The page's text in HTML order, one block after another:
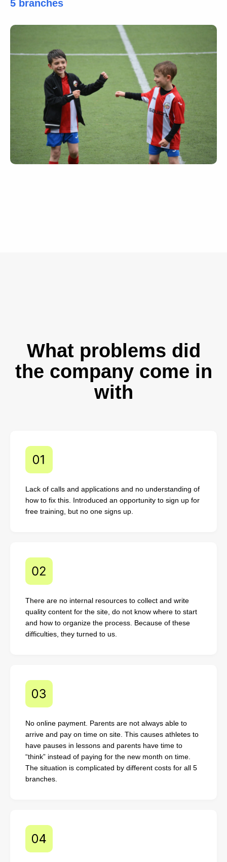
5 branches
What problems did
the company come in
with
Lack of calls and applications and no understanding of
how to fix this. Introduced an opportunity to sign up for
free training, but no one signs up.
There are no internal resources to collect and write
quality content for the site, do not know where to start
and how to organize the process. Because of these
difficulties, they turned to us.
No online payment. Parents are not always able to
arrive and pay on time on site. This causes athletes to
have pauses in lessons and parents have time to
“think” instead of paying for the new month on time.
The situation is complicated by different costs for all 5
branches.